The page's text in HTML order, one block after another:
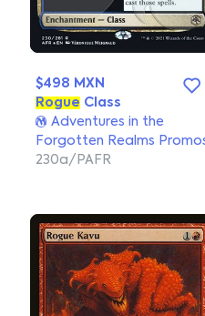
$498 MXN
Rogue Class
Adventures in the
Forgotten Realms
230a/PAFR